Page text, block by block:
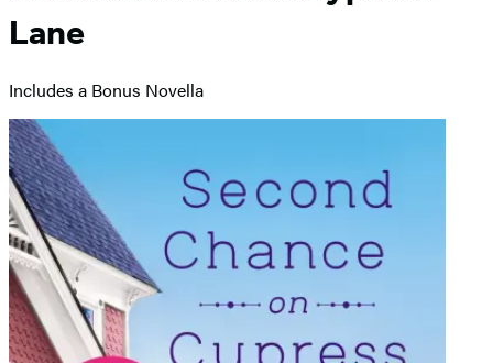
Group
Lane
Includes a Bonus Novella